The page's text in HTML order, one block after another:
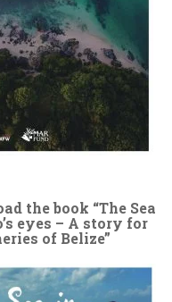
the book “The Sea
eyes – A story for
of Belize”